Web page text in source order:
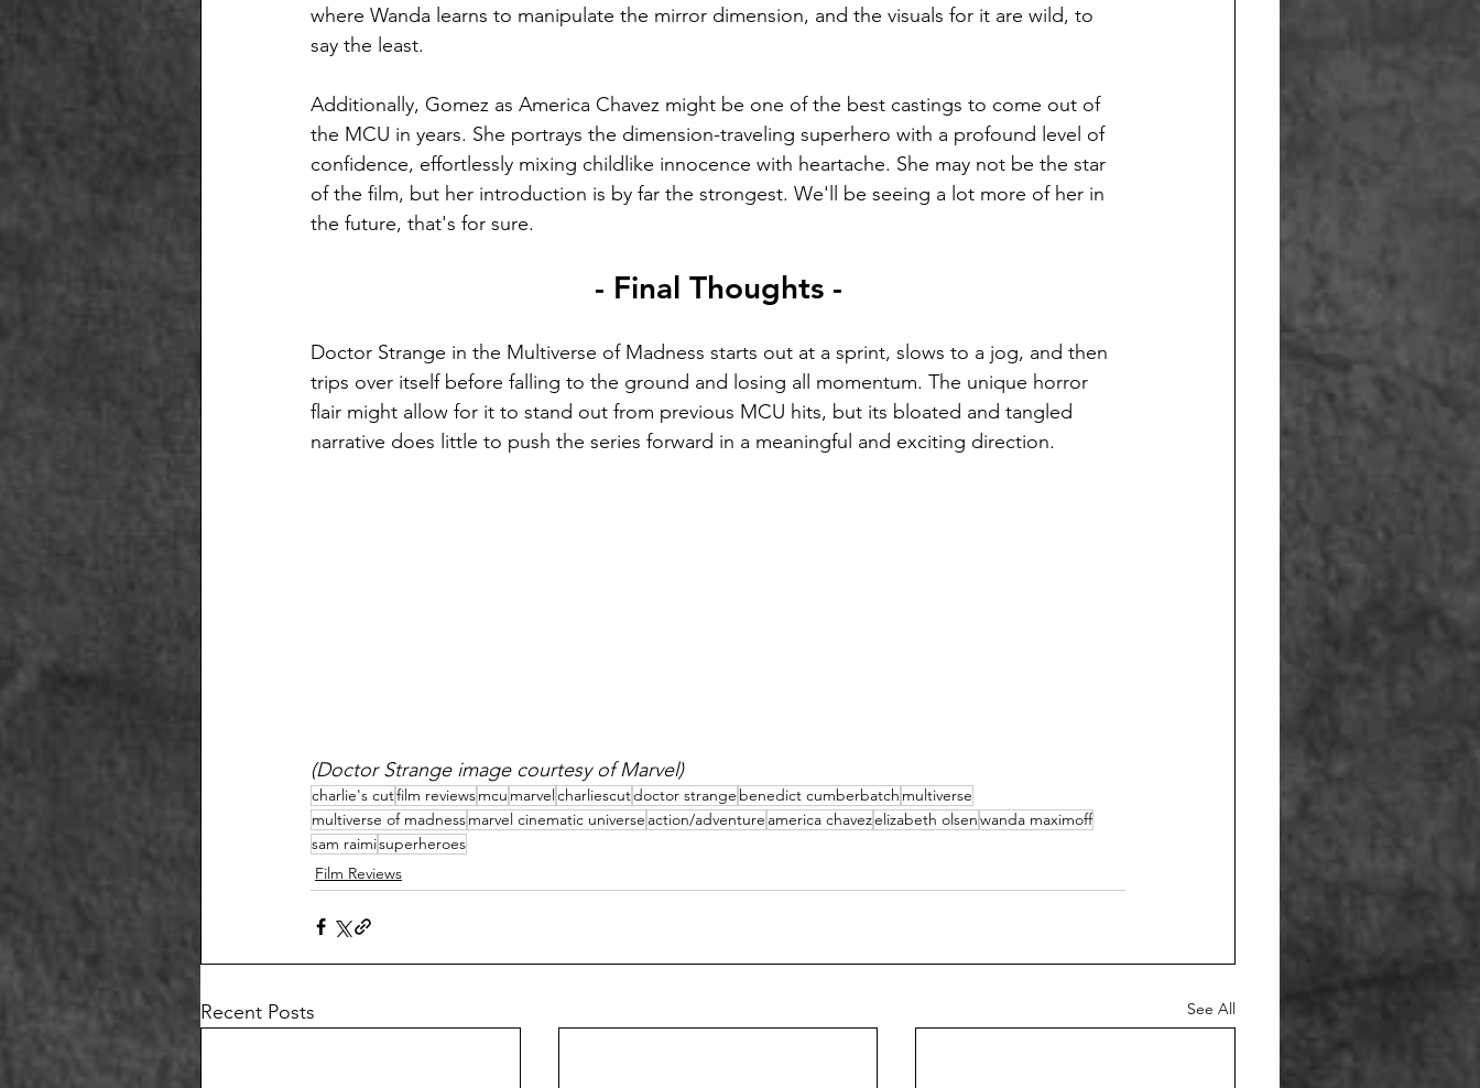
where Wanda learns to manipulate the mirror dimension, and the visuals for it are wild, to
say the least.
Additionally, Gomez as America Chavez might be one of the best castings to come out of
the MCU in years. She portrays the dimension-traveling superhero with a profound level of
confidence, effortlessly mixing childlike innocence with heartache. She may not be the star
of the film, but her introduction is by far the strongest. We'll be seeing a lot more of her in
the future, that's for sure.
- Final Thoughts -
Doctor Strange in the Multiverse of Madness starts out at a sprint, slows to a jog, and then
trips over itself before falling to the ground and losing all momentum. The unique horror
flair might allow for it to stand out from previous MCU hits, but its bloated and tangled
narrative does little to push the series forward in a meaningful and exciting direction.
(Doctor Strange image courtesy of Marvel)
charlie's cutfilm reviewsmcu marvelcharliescutdoctor strange benedict cumberbatch multiverse
multiverse of madnessmarvel cinematic universe action/adventure america chavezelizabeth olsenwanda maximoff
sam raimisuperheroes
Film Reviews
Recent Posts See All